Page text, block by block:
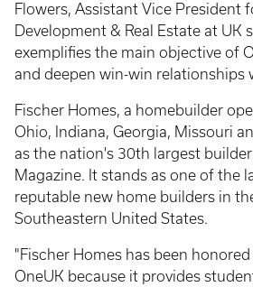
Flowers, Assistant Vice President
Development & Real Estate at UK
exemplifies the main objective of
and deepen win-win relationships
Fischer Homes, a homebuilder
Ohio, Indiana, Georgia, Missouri
as the nation's 30th largest
Magazine. It stands as one of the
reputable new home builders in
Southeastern United States.
"Fischer Homes has been
OneUK because it provides